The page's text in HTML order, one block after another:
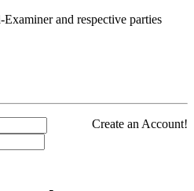
and respective parties
Create an Account!